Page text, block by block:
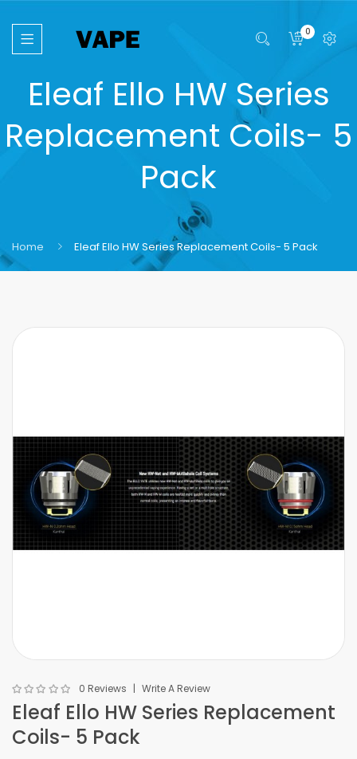
0
Eleaf Ello HW Series
Replacement Coils- 5
Pack
Home Eleaf Ello HW Series Replacement Coils- 5 Pack
0 Reviews Write A Review
Eleaf Ello HW Series Replacement
Coils- 5 Pack